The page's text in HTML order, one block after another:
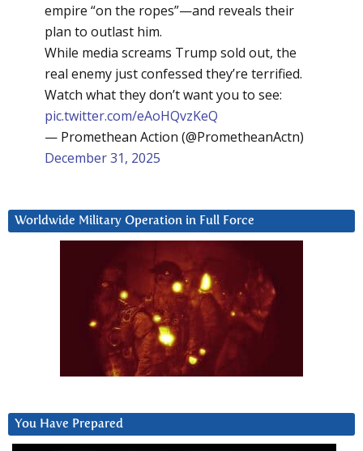
empire “on the ropes”—and reveals their
plan to outlast him.
While media screams Trump sold out, the
real enemy just confessed they’re terrified.
Watch what they don’t want you to see:
pic.twitter.com/eAoHQvzKeQ
— Promethean Action (@PrometheanActn)
December 31, 2025
Worldwide Military Operation in Full Force
You Have Prepared